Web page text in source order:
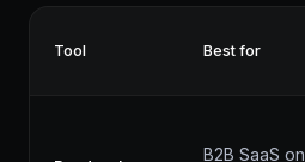
Tool Best for
B2B SaaS on